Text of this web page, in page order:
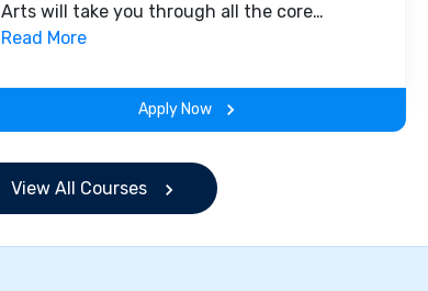
Arts will take you through all the core
insights of the field. Along with theoretical
experience throughout the span of the
Read More
Apply Now
View All Courses